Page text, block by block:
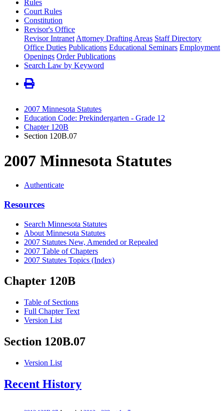
Rules
Court Rules
Constitution
Revisor's Office
Revisor Intranet Attorney Drafting Areas Staff Directory
Office Duties Publications Educational Seminars Employment
Openings Order Publications
Search Law by Keyword
2007 Minnesota Statutes
Education Code: Prekindergarten - Grade 12
Chapter 120B
Section 120B.07
2007 Minnesota Statutes
Authenticate
Resources
Search Minnesota Statutes
About Minnesota Statutes
2007 Statutes New, Amended or Repealed
2007 Table of Chapters
2007 Statutes Topics (Index)
Chapter 120B
Table of Sections
Full Chapter Text
Version List
Section 120B.07
Version List
Recent History